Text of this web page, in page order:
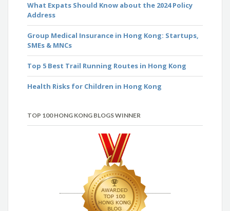
What Expats Should Know about the 2024 Policy
Address
Group Medical Insurance in Hong Kong: Startups,
SMEs & MNCs
Top 5 Best Trail Running Routes in Hong Kong
Health Risks for Children in Hong Kong
TOP 100 HONG KONG BLOGS WINNER